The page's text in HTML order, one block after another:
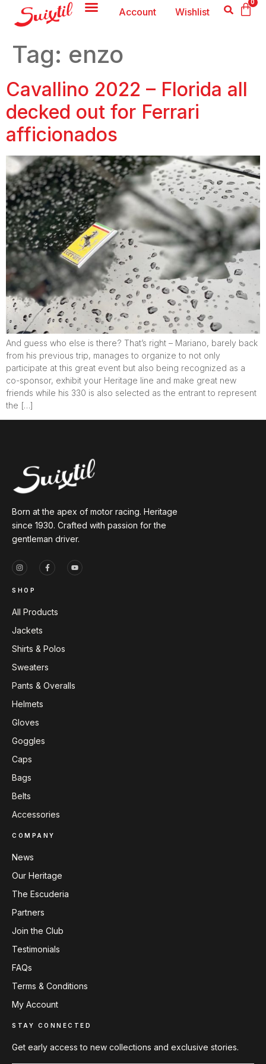
0
Account Wishlist
Tag: enzo
Cavallino 2022 – Florida all
decked out for Ferrari
afficionados
And guess who else is there? That’s right – Mariano, barely back
from his previous trip, manages to organize to not only
participate at this great event but also being recognized as a
co-sponsor, exhibit your Heritage line and make great new
friends while his 330 is also selected as the entrant to represent
the […]
Born at the apex of motor racing. Heritage
since 1930. Crafted with passion for the
gentleman driver.
SHOP
All Products
Jackets
Shirts & Polos
Sweaters
Pants & Overalls
Helmets
Gloves
Goggles
Caps
Bags
Belts
Accessories
COMPANY
News
Our Heritage
The Escuderia
Partners
Join the Club
Testimonials
FAQs
Terms & Conditions
My Account
STAY CONNECTED
Get early access to new collections and exclusive stories.